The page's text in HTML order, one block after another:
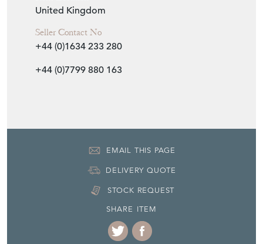
United Kingdom
Seller Contact No
+44 (0)1634 233 280
+44 (0)7799 880 163
EMAIL THIS PAGE
DELIVERY QUOTE
STOCK REQUEST
SHARE ITEM